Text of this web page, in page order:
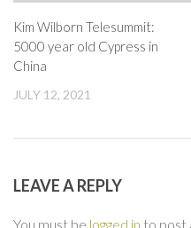
Kim Wilborn Telesummit:
5000 year old Cypress in
China
JULY 12, 2021
LEAVE A REPLY
You must be logged in to post